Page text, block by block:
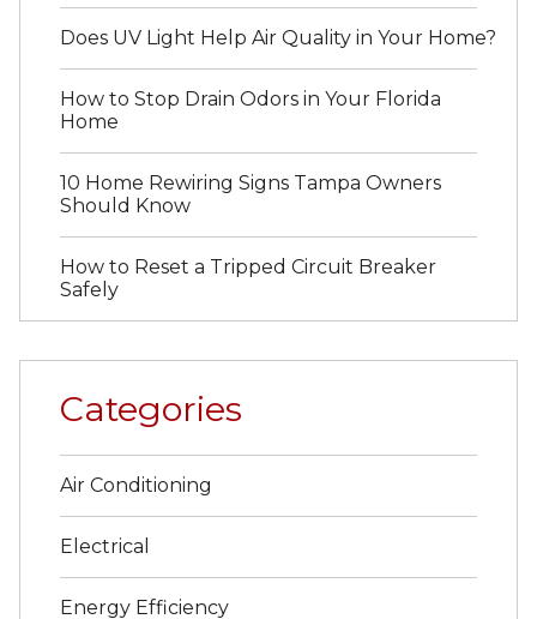
Does UV Light Help Air Quality in Your Home?
How to Stop Drain Odors in Your Florida
Home
10 Home Rewiring Signs Tampa Owners
Should Know
How to Reset a Tripped Circuit Breaker
Safely
Categories
Air Conditioning
Electrical
Energy Efficiency